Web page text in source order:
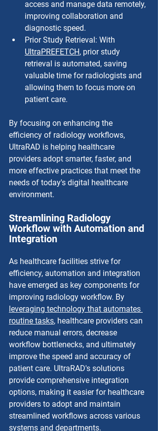
access and manage data remotely,
improving collaboration and
diagnostic speed.
Prior Study Retrieval: With
UltraPREFETCH, prior study
retrieval is automated, saving
valuable time for radiologists and
allowing them to focus more on
patient care.
By focusing on enhancing the
efficiency of radiology workflows,
UltraRAD is helping healthcare
providers adopt smarter, faster, and
more effective practices that meet the
needs of today's digital healthcare
environment.
Streamlining Radiology
Workflow with Automation and
Integration
As healthcare facilities strive for
efficiency, automation and integration
have emerged as key components for
improving radiology workflow. By
leveraging technology that automates
routine tasks, healthcare providers can
reduce manual errors, decrease
workflow bottlenecks, and ultimately
improve the speed and accuracy of
patient care. UltraRAD's solutions
provide comprehensive integration
options, making it easier for healthcare
providers to adopt and maintain
streamlined workflows across various
systems and departments.